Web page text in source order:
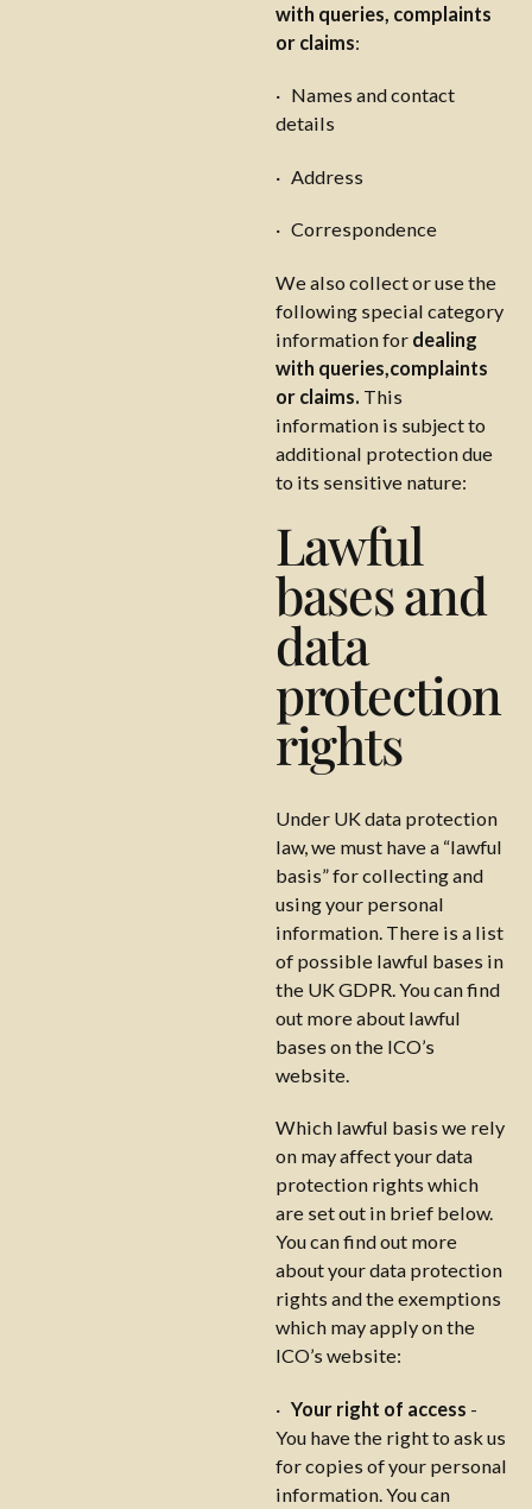
with queries, complaints
or claims:
· Names and contact
details
· Address
· Correspondence
We also collect or use the
following special category
information for dealing
with queries,complaints
or claims. This
information is subject to
additional protection due
to its sensitive nature:
Lawful
bases and
data
protection
rights
Under UK data protection
law, we must have a “lawful
basis” for collecting and
using your personal
information. There is a list
of possible lawful bases in
the UK GDPR. You can find
out more about lawful
bases on the ICO’s
website.
Which lawful basis we rely
on may affect your data
protection rights which
are set out in brief below.
You can find out more
about your data protection
rights and the exemptions
which may apply on the
ICO’s website:
· Your right of access -
You have the right to ask us
for copies of your personal
information. You can